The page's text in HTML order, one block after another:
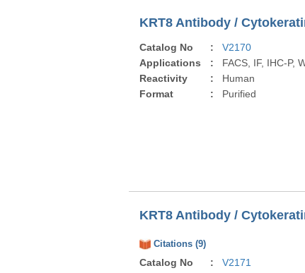
KRT8 Antibody /
Catalog No :
V2170
Applications
:
FACS, IF, IHC-P,
Reactivity
:
Human
Format
: Purified
KRT8 Antibody /
Citations (9)
Catalog No :
V2171